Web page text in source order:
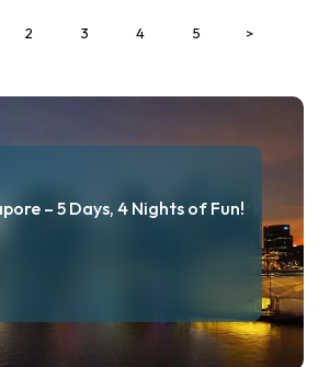
2 3 4 5 >
– 5 Days, 4 Nights of Fun!